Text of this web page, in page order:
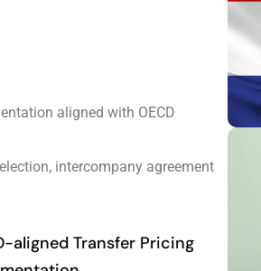
aligned with OECD
intercompany agreement
aligned Transfer Pricing